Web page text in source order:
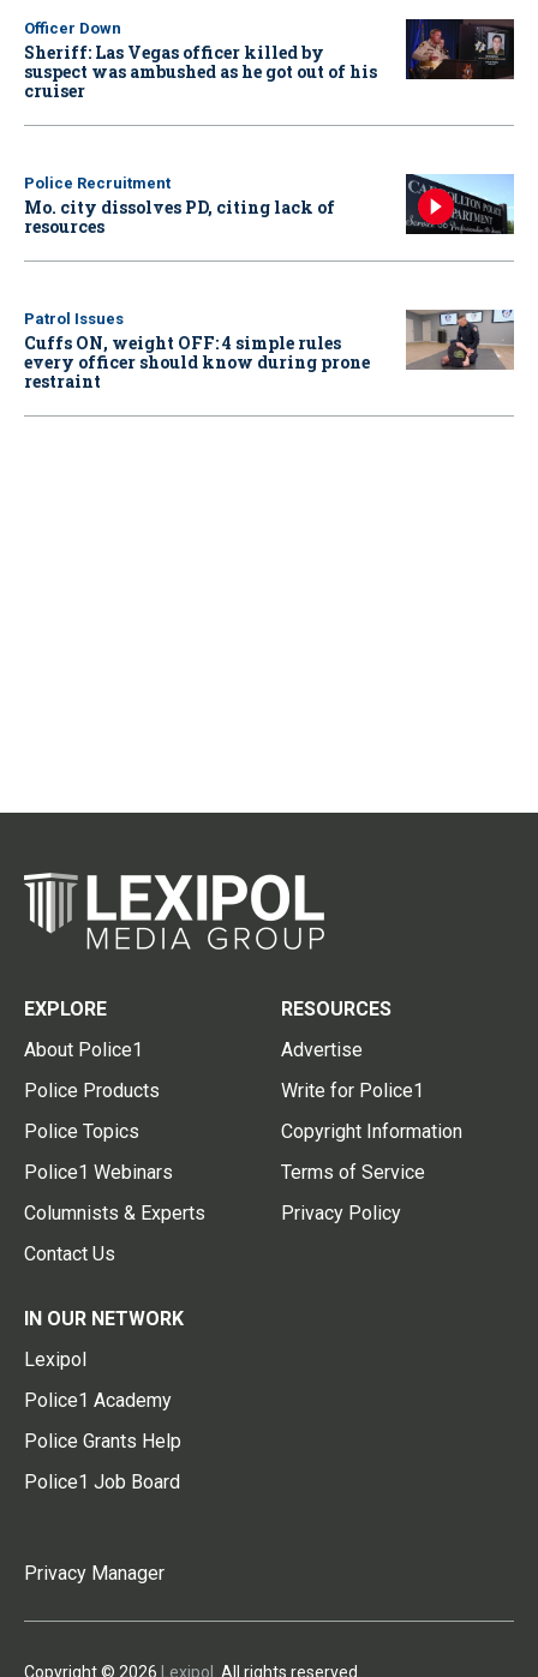
Officer Down
Sheriff: Las Vegas officer killed by
suspect was ambushed as he got out of his
cruiser
Police Recruitment
Mo. city dissolves PD, citing lack of
resources
Patrol Issues
Cuffs ON, weight OFF: 4 simple rules
every officer should know during prone
restraint
EXPLORE
About Police1
Police Products
Police Topics
Police1 Webinars
Columnists & Experts
Contact Us
RESOURCES
Advertise
Write for Police1
Copyright Information
Terms of Service
Privacy Policy
IN OUR NETWORK
Lexipol
Police1 Academy
Police Grants Help
Police1 Job Board
Privacy Manager
Copyright © 2026 Lexipol . All rights reserved.